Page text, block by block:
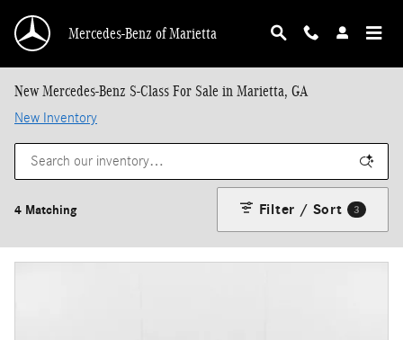
Mercedes-Benz of Marietta
New Mercedes-Benz S-Class For Sale in Marietta, GA
New Inventory
4 Matching Filter / Sort 3